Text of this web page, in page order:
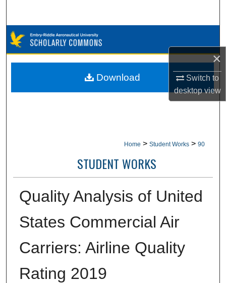
×
Switch to
desktopview
Browse Collections
My Account
Home > Student Works > 90
STUDENT WORKS
Quality Analysis of United
States Commercial Air
Carriers: Airline Quality
Rating 2019
Download